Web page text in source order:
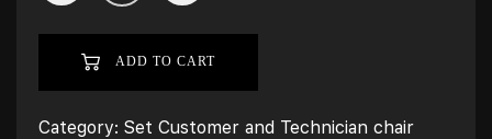
ADD TO CART
Category: Set Customer and Technician chair